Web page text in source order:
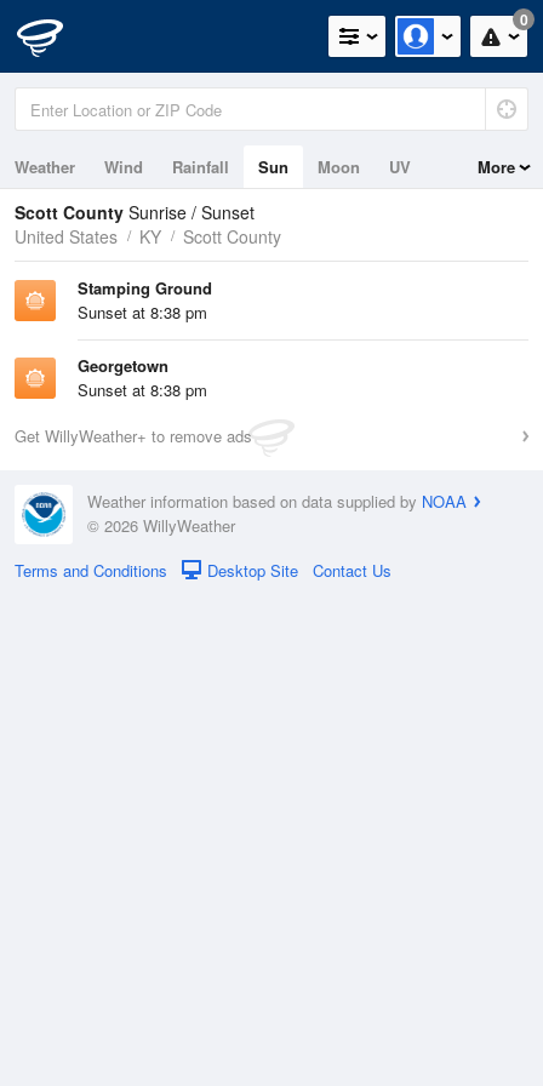
0
Weather Wind Rainfall Sun Moon UV More
Scott County Sunrise / Sunset
United States
KY Scott County
Stamping Ground
Sunset at 8:38 pm
Georgetown
Sunset at 8:38 pm
Get WillyWeather+ to remove ads
Weather information based on data supplied by NOAA
© 2026 WillyWeather
Terms and Conditions
Desktop Site Contact Us